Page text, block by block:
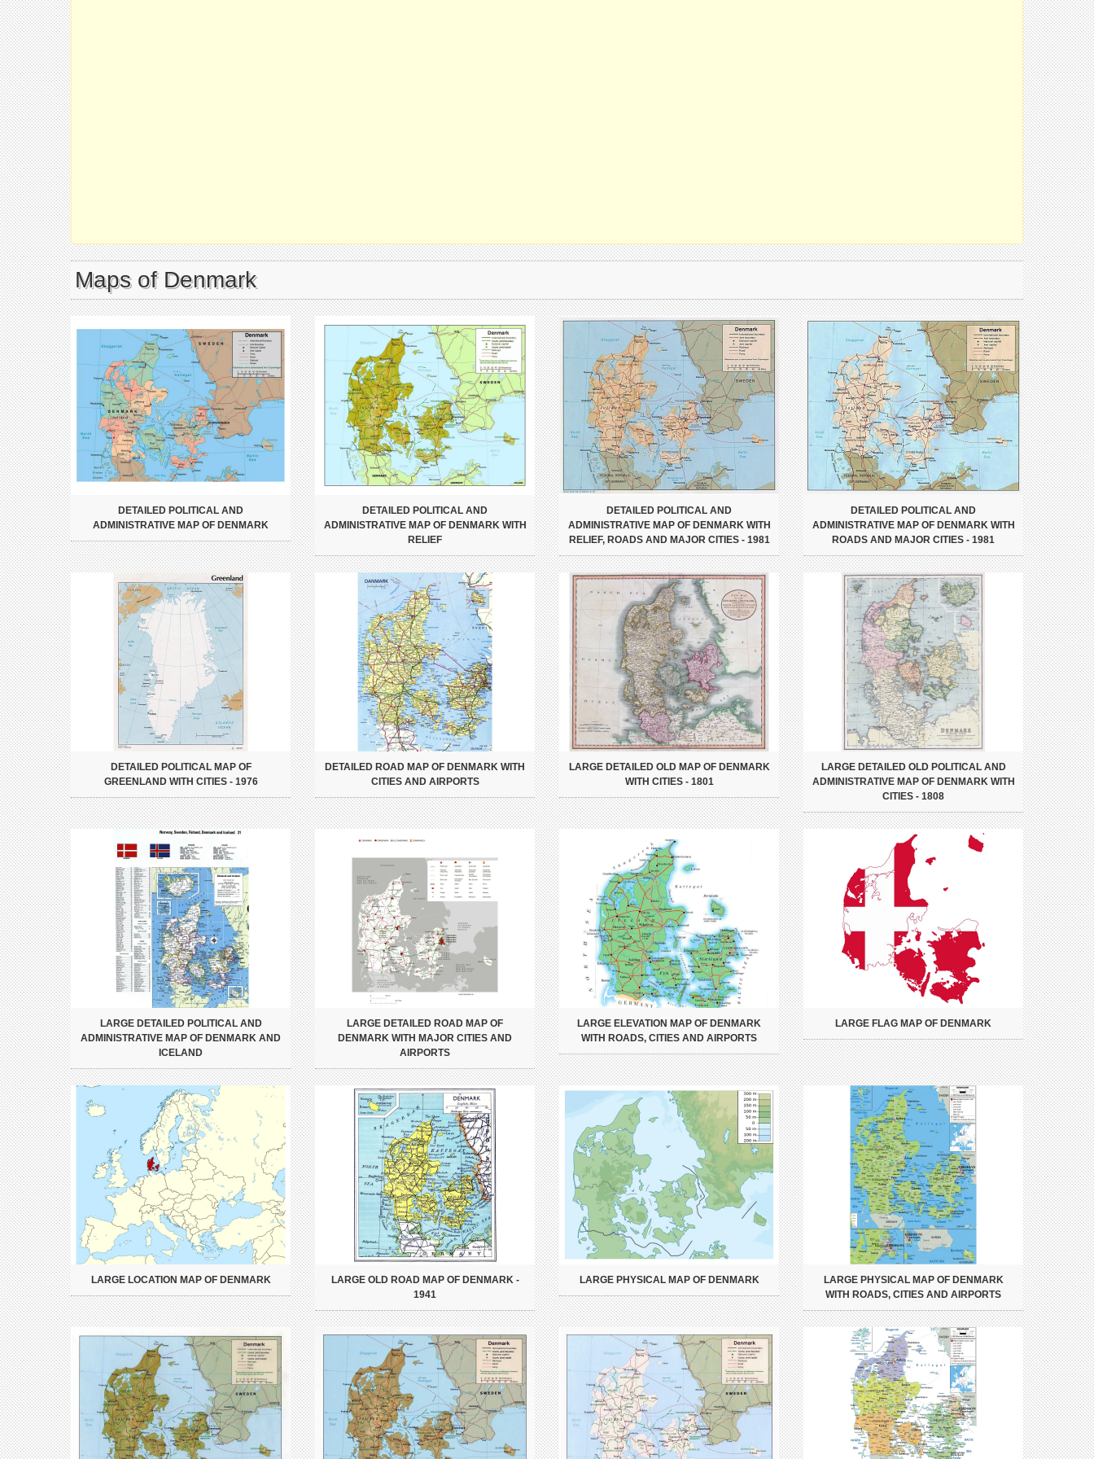
Maps of Denmark
DETAILED POLITICAL AND
ADMINISTRATIVE MAP OF DENMARK
DETAILED POLITICAL AND
ADMINISTRATIVE MAP OF DENMARK WITH
RELIEF
DETAILED POLITICAL AND
ADMINISTRATIVE MAP OF DENMARK WITH
RELIEF, ROADS AND MAJOR CITIES - 1981
DETAILED POLITICAL AND
ADMINISTRATIVE MAP OF DENMARK WITH
ROADS AND MAJOR CITIES - 1981
DETAILED POLITICAL MAP OF
GREENLAND WITH CITIES - 1976
DETAILED ROAD MAP OF DENMARK WITH
CITIES AND AIRPORTS
LARGE DETAILED OLD MAP OF DENMARK
WITH CITIES - 1801
LARGE DETAILED OLD POLITICAL AND
ADMINISTRATIVE MAP OF DENMARK WITH
CITIES - 1808
LARGE DETAILED POLITICAL AND
ADMINISTRATIVE MAP OF DENMARK AND
ICELAND
LARGE DETAILED ROAD MAP OF
DENMARK WITH MAJOR CITIES AND
AIRPORTS
LARGE ELEVATION MAP OF DENMARK
WITH ROADS, CITIES AND AIRPORTS
LARGE FLAG MAP OF DENMARK
LARGE LOCATION MAP OF DENMARK
LARGE OLD ROAD MAP OF DENMARK -
1941
LARGE PHYSICAL MAP OF DENMARK
LARGE PHYSICAL MAP OF DENMARK
WITH ROADS, CITIES AND AIRPORTS